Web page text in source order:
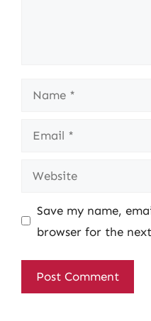
Name
Email
Website
Save my name,
browser for the